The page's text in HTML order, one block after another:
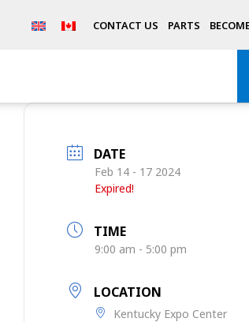
CONTACT US PARTS
DATE
Feb 14 - 17 2024
Expired!
TIME
9:00 am - 5:00 pm
LOCATION
Kentucky Expo Center